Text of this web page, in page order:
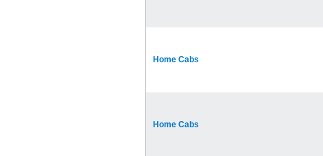
Home Cabs
Home Cabs